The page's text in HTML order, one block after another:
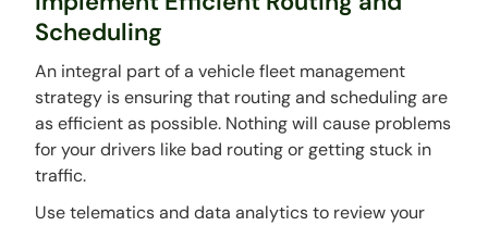
Scheduling
An integral part of a vehicle fleet management
strategy is ensuring that routing and scheduling are
as efficient as possible. Nothing will cause problems
for your drivers like bad routing or getting stuck in
traffic.
Use telematics and data analytics to review your